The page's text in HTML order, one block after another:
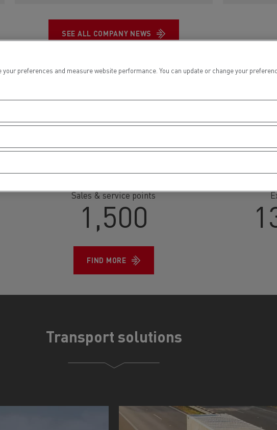
SEE ALL COMPANY NEWS
Sales & service points
1,500
FIND MORE
Transport solutions
preferences and measure website performance. You can update or change your